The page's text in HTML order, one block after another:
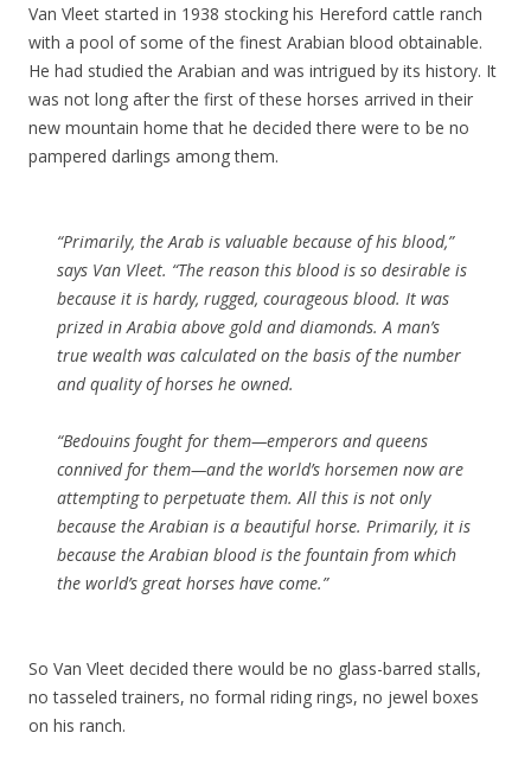
Van Vleet started in 1938 stocking his Hereford cattle ranch
with a pool of some of the finest Arabian blood obtainable.
He had studied the Arabian and was intrigued by its history. It
was not long after the first of these horses arrived in their
new mountain home that he decided there were to be no
pampered darlings among them.
“Primarily, the Arab is valuable because of his blood,”
says Van Vleet. “The reason this blood is so desirable is
because it is hardy, rugged, courageous blood. It was
prized in Arabia above gold and diamonds. A man’s
true wealth was calculated on the basis of the number
and quality of horses he owned.
“Bedouins fought for them—emperors and queens
connived for them—and the world’s horsemen now are
attempting to perpetuate them. All this is not only
because the Arabian is a beautiful horse. Primarily, it is
because the Arabian blood is the fountain from which
the world’s great horses have come.”
So Van Vleet decided there would be no glass-barred stalls,
no tasseled trainers, no formal riding rings, no jewel boxes
on his ranch.